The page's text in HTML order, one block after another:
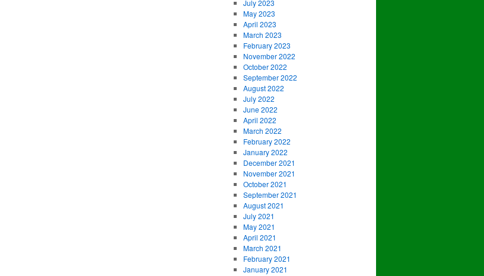
July 2023
May 2023
April 2023
March 2023
February 2023
November 2022
October 2022
September 2022
August 2022
July 2022
June 2022
April 2022
March 2022
February 2022
January 2022
December 2021
November 2021
October 2021
September 2021
August 2021
July 2021
May 2021
April 2021
March 2021
February 2021
January 2021